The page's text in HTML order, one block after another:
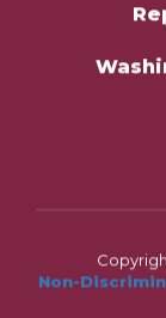
Non-